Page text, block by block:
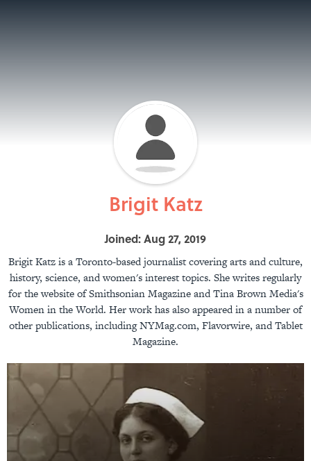
Brigit Katz
Joined: Aug 27, 2019
Brigit Katz is a Toronto-based journalist covering arts and culture,
history, science, and women's interest topics. She writes regularly
for the website of Smithsonian Magazine and Tina Brown Media's
Women in the World. Her work has also appeared in a number of
other publications, including NYMag.com, Flavorwire, and Tablet
Magazine.